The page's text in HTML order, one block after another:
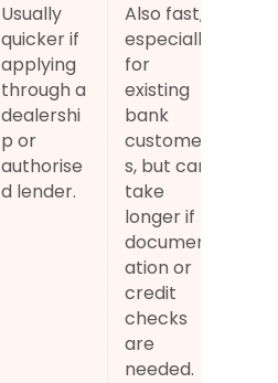
Usually
quicker if
applying
through a
dealershi
p or
authorise
d lender.
Also fast,
especially
for
existing
bank
customer
s, but can
take
longer if
document
ation or
credit
checks
are
needed.